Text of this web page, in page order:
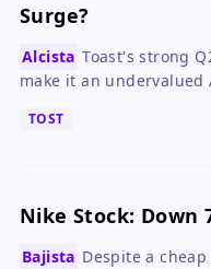
Surge?
Alcista Toast's strong
make it an
TOST
Nike Stock: Down
Bajista Despite a